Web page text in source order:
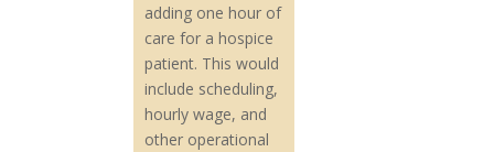
adding one hour of
care for a hospice
patient. This would
include scheduling,
hourly wage, and
other operational